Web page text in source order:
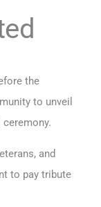
the
to unveil
and
to pay tribute